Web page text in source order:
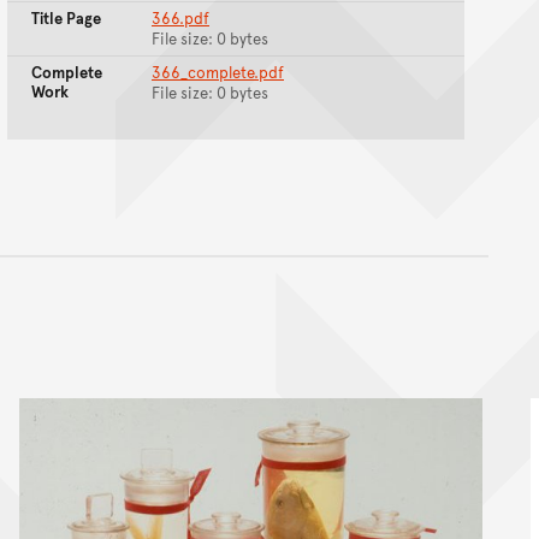
Title Page
366.pdf
File size: 0 bytes
Complete
Work
366_complete.pdf
File size: 0 bytes